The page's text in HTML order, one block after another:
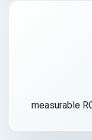
measurable